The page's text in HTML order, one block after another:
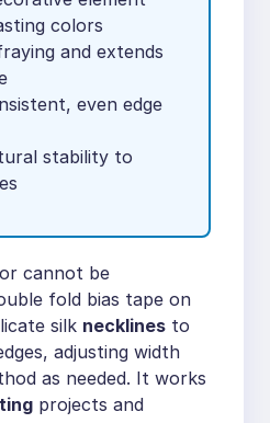
colors
and extends
even edge
stability to
cannot be
fold bias tape on
silk necklines to
adjusting width
as needed. It works
projects and